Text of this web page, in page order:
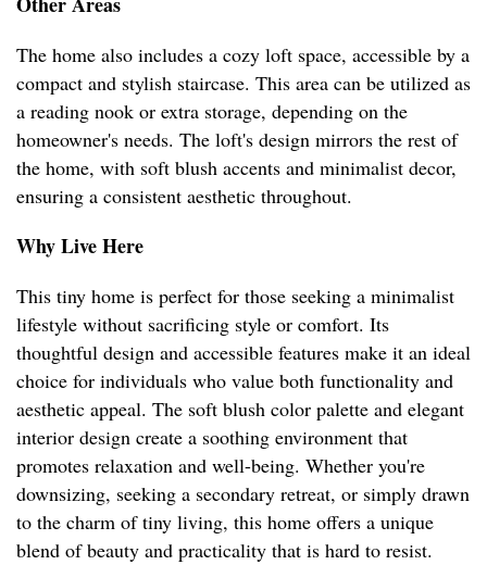
The home also includes a cozy loft space, accessible by a
compact and stylish staircase. This area can be utilized as
a reading nook or extra storage, depending on the
homeowner's needs. The loft's design mirrors the rest of
the home, with soft blush accents and minimalist decor,
ensuring a consistent aesthetic throughout.
Why Live Here
This tiny home is perfect for those seeking a minimalist
lifestyle without sacrificing style or comfort. Its
thoughtful design and accessible features make it an ideal
choice for individuals who value both functionality and
aesthetic appeal. The soft blush color palette and elegant
interior design create a soothing environment that
promotes relaxation and well-being. Whether you're
downsizing, seeking a secondary retreat, or simply drawn
to the charm of tiny living, this home offers a unique
blend of beauty and practicality that is hard to resist.